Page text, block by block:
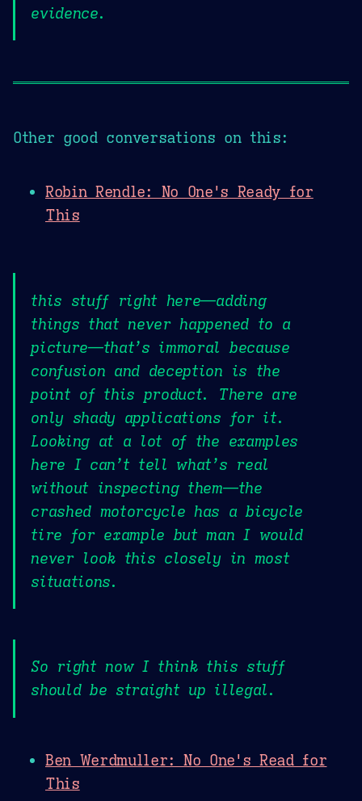
evidence.
Other good conversations on this:
Robin Rendle: No One's Ready for
This
this stuff right here—adding
things that never happened to a
picture—that’s immoral because
confusion and deception is the
point of this product. There are
only shady applications for it.
Looking at a lot of the examples
here I can’t tell what’s real
without inspecting them—the
crashed motorcycle has a bicycle
tire for example but man I would
never look this closely in most
situations.
So right now I think this stuff
should be straight up illegal.
Ben Werdmuller: No One's Read for
This